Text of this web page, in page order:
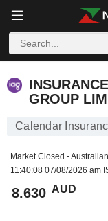
INSURANCE
GROUP
Calendar
Market Closed -
11:40:08 07/08/2026 am
8.630 AUD